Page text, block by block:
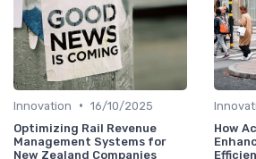
Innovation • 16/10/2025
Optimizing Rail Revenue
Management Systems for
New Zealand Companies
How